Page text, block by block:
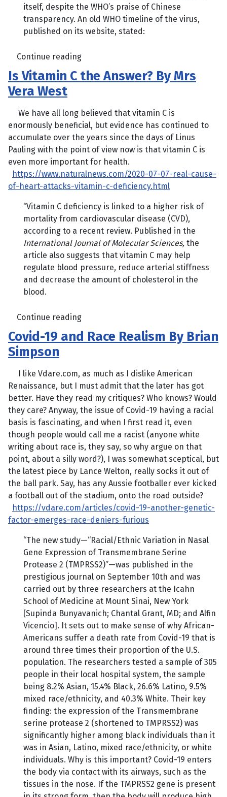
itself, despite the WHO’s praise of Chinese
transparency. An old WHO timeline of the virus,
published on its website, stated:
Continue reading
Is Vitamin C the Answer? By Mrs
Vera West
We have all long believed that vitamin C is
enormously beneficial, but evidence has continued to
accumulate over the years since the days of Linus
Pauling with the point of view now is that vitamin C is
even more important for health.
https://www.naturalnews.com/2020-07-07-real-cause-
of-heart-attacks-vitamin-c-deficiency.html
“Vitamin C deficiency is linked to a higher risk of
mortality from cardiovascular disease (CVD),
according to a recent review. Published in the
International Journal of Molecular Sciences, the
article also suggests that vitamin C may help
regulate blood pressure, reduce arterial stiffness
and decrease the amount of cholesterol in the
blood.
Continue reading
Covid-19 and Race Realism By Brian
Simpson
I like Vdare.com, as much as I dislike American
Renaissance, but I must admit that the later has got
better. Have they read my critiques? Who knows? Would
they care? Anyway, the issue of Covid-19 having a racial
basis is fascinating, and when I first read it, even
though people would call me a racist (anyone white
writing about race is, they say, so why argue on that
point, about a silly word?), I was somewhat sceptical, but
the latest piece by Lance Welton, really socks it out of
the ball park. Say, has any Aussie footballer ever kicked
a football out of the stadium, onto the road outside?
https://vdare.com/articles/covid-19-another-genetic-
factor-emerges-race-deniers-furious
“The new study—“Racial/Ethnic Variation in Nasal
Gene Expression of Transmembrane Serine
Protease 2 (TMPRSS2)”—was published in the
prestigious journal on September 10th and was
carried out by three researchers at the Icahn
School of Medicine at Mount Sinai, New York
[Supinda Bunyavanich; Chantal Grant, MD; and Alfin
Vicencio]. It sets out to make sense of why African-
Americans suffer a death rate from Covid-19 that is
around three times their proportion of the U.S.
population. The researchers tested a sample of 305
people in their local hospital system, the sample
being 8.2% Asian, 15.4% Black, 26.6% Latino, 9.5%
mixed race/ethnicity, and 40.3% White. Their key
finding: the expression of the Transmembrane
serine protease 2 (shortened to TMPRSS2) was
significantly higher among black individuals than it
was in Asian, Latino, mixed race/ethnicity, or white
individuals. Why is this important? Covid-19 enters
the body via contact with its airways, such as the
tissues in the nose. If the TMPRSS2 gene is present